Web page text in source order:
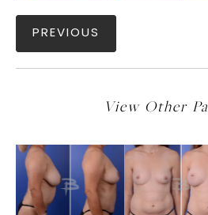
PREVIOUS
View Other